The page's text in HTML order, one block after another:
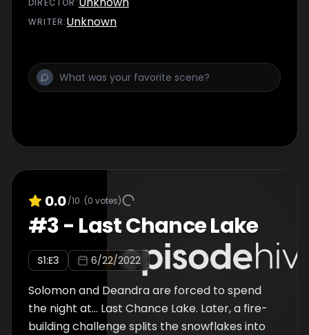
DIRECTOR :
WRITER:Unknown
0.0/10 (0 votes)
#3- Last Chance Lake
S1:E3 6/22/2022
Solomon and Deandra are forced to spend
the night at... Last Chance Lake. Later, a fire-
building challenge splits the snowflakes into